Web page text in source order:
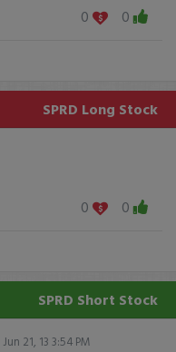
0
0
SPRD Long Stock
0
0
SPRD Short Stock
Jun 21, 13 3:54 PM